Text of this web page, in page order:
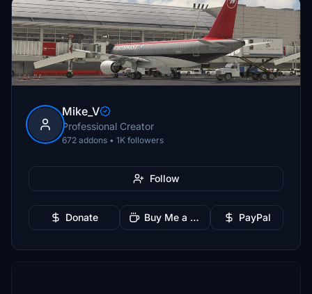
Mike_V
Professional Creator
672 addons • 1K followers
Follow
Donate Buy Me a Coffee PayPal